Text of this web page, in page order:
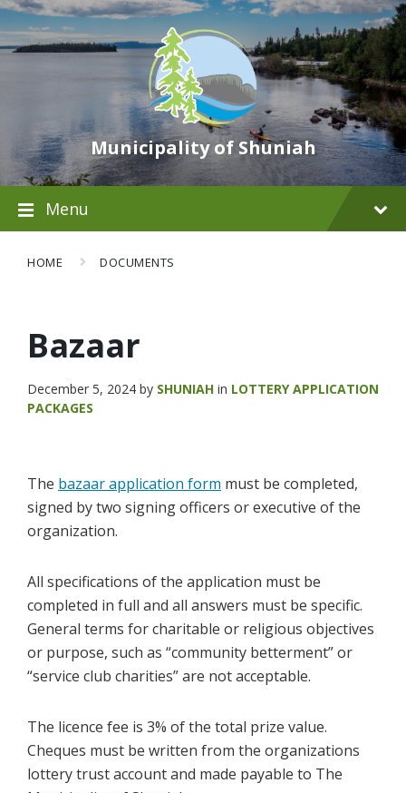
Municipality of Shuniah
Menu
HOME DOCUMENTS
Bazaar
December 5, 2024 by SHUNIAH in LOTTERY APPLICATION
PACKAGES
The bazaar application form must be completed,
signed by two signing officers or executive of the
organization.
All specifications of the application must be
completed in full and all answers must be specific.
General terms for charitable or religious objectives
or purpose, such as “community betterment” or
“service club charities” are not acceptable.
The licence fee is 3% of the total prize value.
Cheques must be written from the organizations
lottery trust account and made payable to The